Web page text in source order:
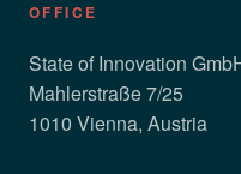
OFFICE
State of Innovation
Mahlerstraße 7/25
1010 Vienna, Austria